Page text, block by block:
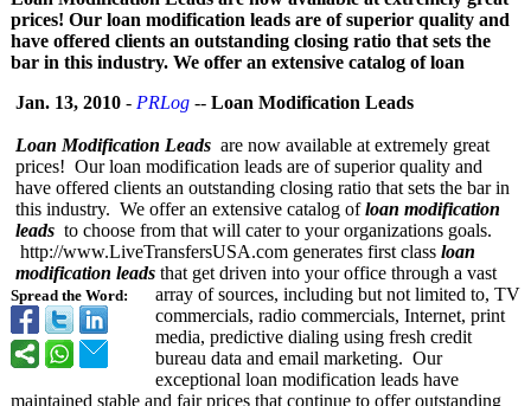
prices! Our loan modification leads are of superior quality and
have offered clients an outstanding closing ratio that sets the
bar in this industry. We offer an extensive catalog of loan
Spread the Word:
Jan. 13, 2010 - PRLog -- Loan Modification Leads
Loan Modification Leads are now available at extremely great
prices! Our loan modification leads are of superior quality and
have offered clients an outstanding closing ratio that sets the bar in
this industry. We offer an extensive catalog ofloan modification
leads to choose from that will cater to your organizations goals.
http://www.LiveTransfersUSA.com generates first class loan
modification leads that get driven into your office through a vast
array of sources, including but not limited to, TV
commercials, radio commercials, Internet, print
media, predictive dialing using fresh credit
bureau data and email marketing. Our
exceptional loan modification leads have
maintained stable and fair prices that continue to offer outstanding